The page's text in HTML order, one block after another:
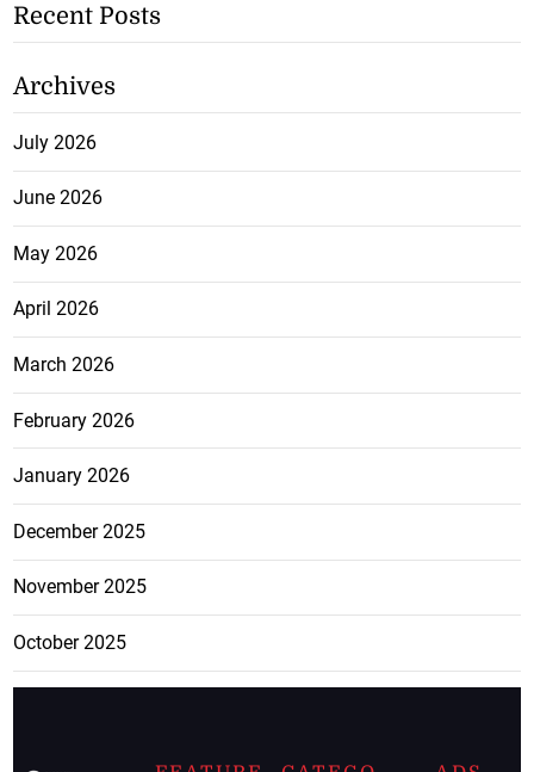
Recent Posts
Archives
July 2026
June 2026
May 2026
April 2026
March 2026
February 2026
January 2026
December 2025
November 2025
October 2025